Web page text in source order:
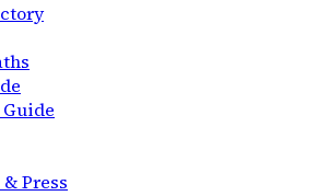
Press